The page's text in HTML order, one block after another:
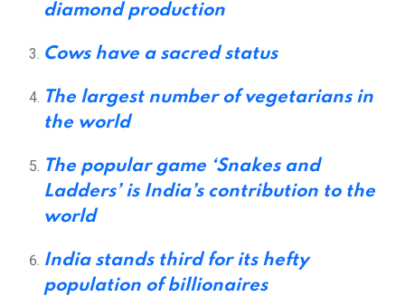
diamond production
Cows have a sacred status
The largest number of vegetarians in
the world
The popular game ‘Snakes and
Ladders’ is India’s contribution to the
world
India stands third for its hefty
population of billionaires